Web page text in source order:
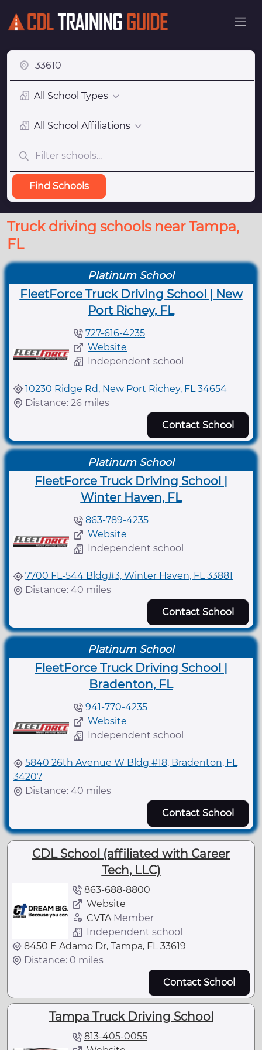
All School Types
All School Affiliations
Find Schools
Truck driving schools near Tampa,
FL
Platinum School
FleetForce Truck Driving School | New
Port Richey, FL
727-616-4235
Website
Independent school
10230 Ridge Rd, New Port Richey, FL 34654
Distance: 26 miles
Contact School
Platinum School
FleetForce Truck Driving School |
Winter Haven, FL
863-789-4235
Website
Independent school
7700 FL-544 Bldg#3, Winter Haven, FL 33881
Distance: 40 miles
Contact School
Platinum School
FleetForce Truck Driving School |
Bradenton, FL
941-770-4235
Website
Independent school
5840 26th Avenue W Bldg #18, Bradenton, FL
34207
Distance: 40 miles
Contact School
CDL School (affiliated with Career
Tech, LLC)
863-688-8800
Website
CVTA Member
Independent school
8450 E Adamo Dr, Tampa, FL 33619
Distance: 0 miles
Contact School
Tampa Truck Driving School
813-405-0055